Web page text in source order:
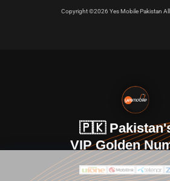
Copyright ©2026 Yes Mobile Pakistan All
🇵🇰
VIP Golden